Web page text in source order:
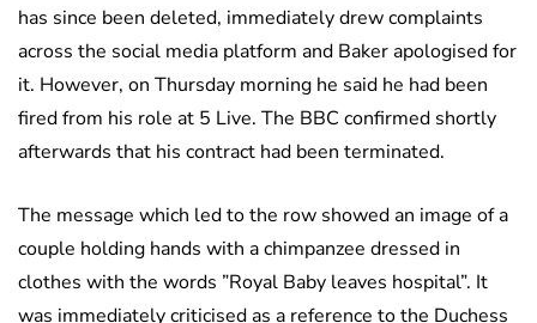
has since been deleted, immediately drew complaints
across the social media platform and Baker apologised for
it. However, on Thursday morning he said he had been
fired from his role at 5 Live. The BBC confirmed shortly
afterwards that his contract had been terminated.
The message which led to the row showed an image of a
couple holding hands with a chimpanzee dressed in
clothes with the words ”Royal Baby leaves hospital”. It
was immediately criticised as a reference to the Duchess